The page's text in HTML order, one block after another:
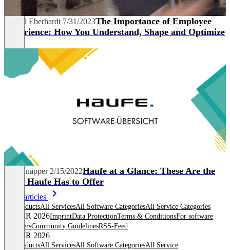
Marcel Eberhardt 7/31/2023The Importance of Employee
Experience: How You Understand, Shape and Optimize
Nils Knäpper 2/15/2022Haufe at a Glance: These Are the
Tools Haufe Has to Offer
More articles
All productsAll ServicesAll Software CategoriesAll Service Categories
© OMR 2026ImprintData ProtectionTerms & ConditionsFor software
providersCommunity GuidelinesRSS-Feed
© OMR 2026
All productsAll ServicesAll Software CategoriesAll Service